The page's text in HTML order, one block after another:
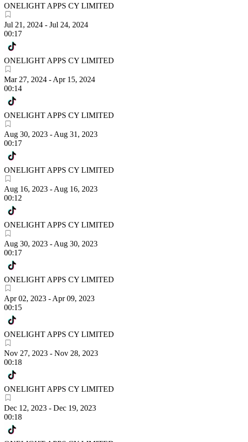
ONELIGHT APPS CY LIMITED
Jul 21, 2024 - Jul 24, 2024
00:17
ONELIGHT APPS CY LIMITED
Mar 27, 2024 - Apr 15, 2024
00:14
ONELIGHT APPS CY LIMITED
Aug 30, 2023 - Aug 31, 2023
00:17
ONELIGHT APPS CY LIMITED
Aug 16, 2023 - Aug 16, 2023
00:12
ONELIGHT APPS CY LIMITED
Aug 30, 2023 - Aug 30, 2023
00:17
ONELIGHT APPS CY LIMITED
Apr 02, 2023 - Apr 09, 2023
00:15
ONELIGHT APPS CY LIMITED
Nov 27, 2023 - Nov 28, 2023
00:18
ONELIGHT APPS CY LIMITED
Dec 12, 2023 - Dec 19, 2023
00:18